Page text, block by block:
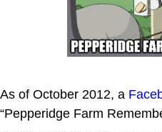
As of October 2012, a
“Pepperidge Farm